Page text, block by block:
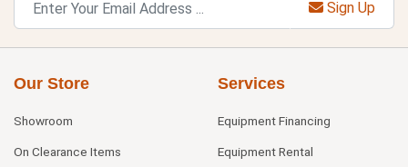
Sign Up
Our Store
Showroom
On Clearance Items
Services
Equipment Financing
Equipment Rental